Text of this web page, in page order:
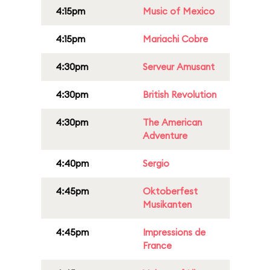
4:15pm Music of Mexico
4:15pm Mariachi Cobre
4:30pm Serveur Amusant
4:30pm British Revolution
4:30pm
The American
Adventure
4:40pm Sergio
4:45pm
Oktoberfest
Musikanten
4:45pm
Impressions de
France